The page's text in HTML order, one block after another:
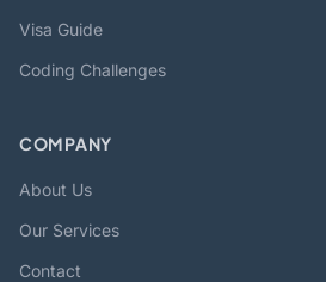
Visa Guide
Coding Challenges
COMPANY
About Us
Our Services
Contact